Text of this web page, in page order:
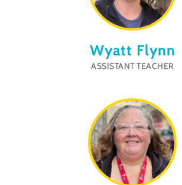
Wyatt Flynn
ASSISTANT TEACHER